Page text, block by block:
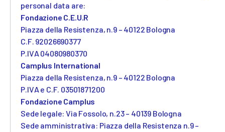
personal data are:
Fondazione C.E.U.R
Piazza della Resistenza, n.9 – 40122 Bologna
C.F. 92026690377
P.IVA 04080980370
Camplus International
Piazza della Resistenza, n.9 – 40122 Bologna
P.IVA e C.F. 03501871200
Fondazione Camplus
Sede legale: Via Fossolo, n.23 – 40139 Bologna
Sede amministrativa: Piazza della Resistenza n.9 –
Projects
Partnership
Media
Work with us
Contacts